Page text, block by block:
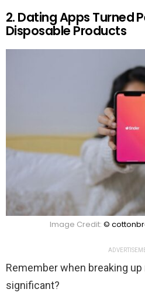
2. Dating Apps Turned
Disposable Products
Image Credit: ©
Remember when breaking
significant?